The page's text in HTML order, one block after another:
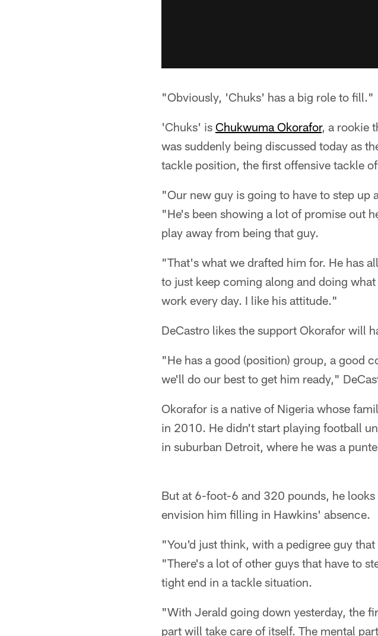
"Obviously, 'Chuks' has a big role to fill."
'Chuks' is Chukwuma Okorafor, a rookie
was suddenly being discussed today as
tackle position, the first offensive tackle
"Our new guy is going to have to step up
"He's been showing a lot of promise out
play away from being that guy.
"That's what we drafted him for. He has
to just keep coming along and doing
work every day. I like his attitude."
DeCastro likes the support Okorafor will
"He has a good (position) group, a good
we'll do our best to get him ready,"
Okorafor is a native of Nigeria whose
in 2010. He didn't start playing football
in suburban Detroit, where he was a
But at 6-foot-6 and 320 pounds, he
envision him filling in Hawkins' absence.
"You'd just think, with a pedigree guy
"There's a lot of other guys that have to
tight end in a tackle situation.
"With Jerald going down yesterday, the
part will take care of itself. The mental